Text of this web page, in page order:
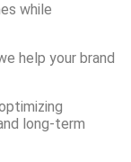
while
help your brand
long-term